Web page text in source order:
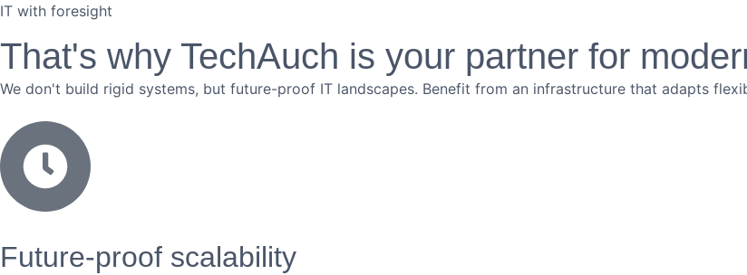
IT with foresight
That's why TechAuch is your partner for
We don't build rigid systems, but future-proof IT landscapes. Benefit from an infrastructure that adapts
Future-proof scalability